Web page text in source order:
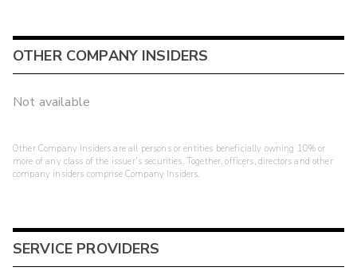
OTHER COMPANY INSIDERS
Not available
Other Company Insiders are all persons or entities beneficially owning 10% or
more of any class of the issuer's securities. Together, officers, directors and other
company insiders comprise Company Insiders.
SERVICE PROVIDERS